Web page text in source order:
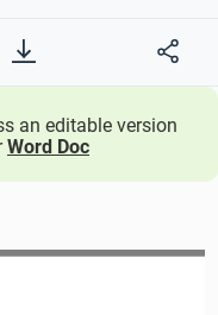
an editable version
Word Doc